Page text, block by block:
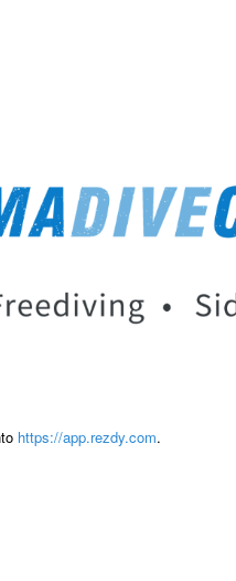
https://app.rezdy.com.